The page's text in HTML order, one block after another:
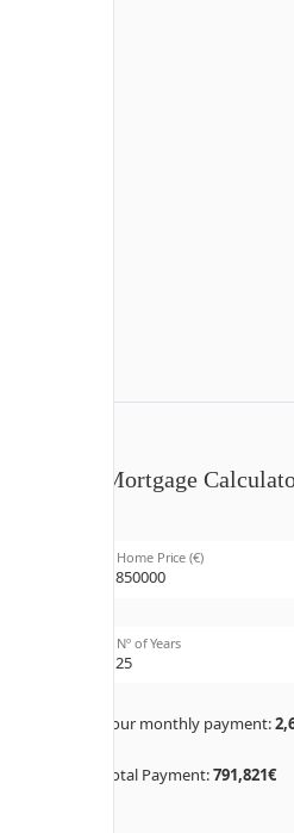
Mortgage
Home Price (€)
Nº of Years
Your monthly payment:
Total Payment:791,821€